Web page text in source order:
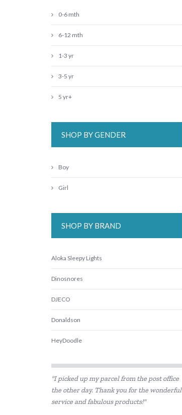
0-6 mth
6-12 mth
1-3 yr
3-5 yr
5 yr+
SHOP BY GENDER
Boy
Girl
SHOP BY BRAND
Aloka Sleepy Lights
Dinosnores
DJECO
Donaldson
HeyDoodle
Landmark
lunch Punch
"I picked up my parcel from the post office
the other day. Thank you for the wonderful
service and fabulous products!"